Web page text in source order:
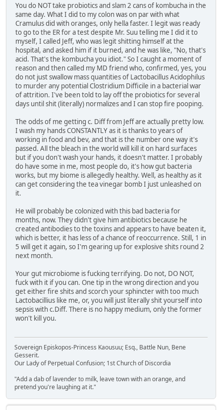
You do NOT take probiotics and slam 2 cans of kombucha in the
same day. What I did to my colon was on par with what
Cramulus did with oranges, only hella faster. I legit was ready
to go to the ER for a test despite Mr. Suu telling me I did it to
myself, I called Jeff, who was legit shitting himself at the
hospital, and asked him if it burned, and he was like, "No, that's
acid. That's the kombucha you idiot." So I caught a moment of
reason and then called my MD friend who, confirmed, yes, you
do not just swallow mass quantities of Lactobacillus Acidophilus
to murder any potential Clostridium Difficile in a bacterial war
of attrition. I've been told to lay off the probiotics for several
days until shit (literally) normalizes and I can stop fire pooping.
The odds of me getting c. Diff from Jeff are actually pretty low.
I wash my hands CONSTANTLY as it is thanks to years of
working in food and bev, and that is the number one way it's
passed. All the bleach in the world will kill it on hard surfaces
but if you don't wash your hands, it doesn't matter. I probably
do have some in me, most people do, it's how gut bacteria
works, but my biome is allegedly healthy. Well, as healthy as it
can get considering the tea vinegar bomb I just unleashed on
it.
He will probably be colonized with this bad bacteria for
months, now. They didn't give him antibiotics because he
created antibodies to the toxins and appears to have beaten it,
which is better, it has less of a chance of reoccurrence. Still, 1 in
5 will get it again, so I'm gearing up for explosive shits round 2
next month.
Your gut microbiome is fucking terrifying. Do not, DO NOT,
fuck with it if you can. One tip in the wrong direction and you
get either fire shits and scorch your sphincter with too much
Lactobacillius like me, or, you will just literally shit yourself into
sepsis with c.Diff. There is no happy medium, only the former
won't kill you.
Sovereign Episkopos-Princess Kaousuu; Esq., Battle Nun, Bene
Gesserit.
Our Lady of Perpetual Confusion; 1st Church of Discordia
"Add a dab of lavender to milk, leave town with an orange, and
pretend you're laughing at it."